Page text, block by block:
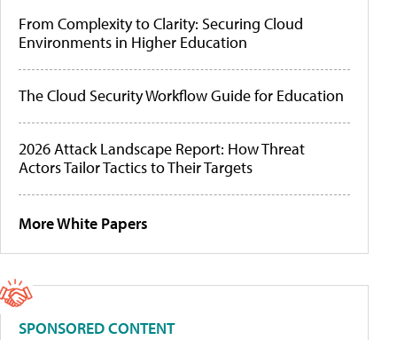
From Complexity to Clarity: Securing Cloud
Environments in Higher Education
The Cloud Security Workflow Guide for Education
2026 Attack Landscape Report: How Threat
Actors Tailor Tactics to Their Targets
More White Papers
SPONSORED CONTENT